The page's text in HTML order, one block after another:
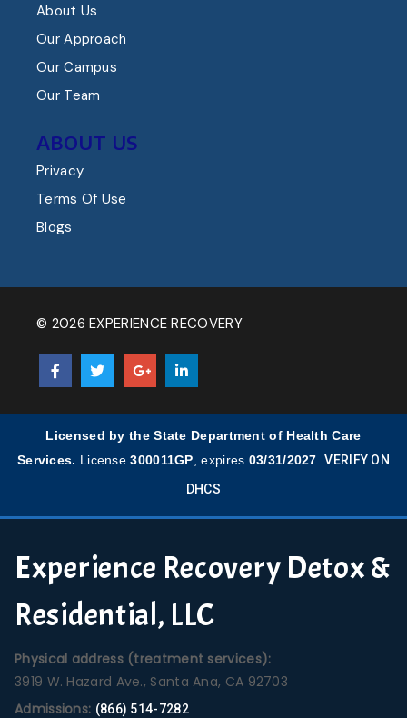
About Us
Our Approach
Our Campus
Our Team
ABOUT US
Privacy
Terms Of Use
Blogs
© 2026 EXPERIENCE RECOVERY
Licensed by the State Department of Health Care
Services. License300011GP , expires 03/31/2027 .VERIFY ON
DHCS
Experience Recovery Detox &
Residential, LLC
Physical address (treatment services):
3919 W. Hazard Ave., Santa Ana, CA 92703
Admissions: (866) 514-7282